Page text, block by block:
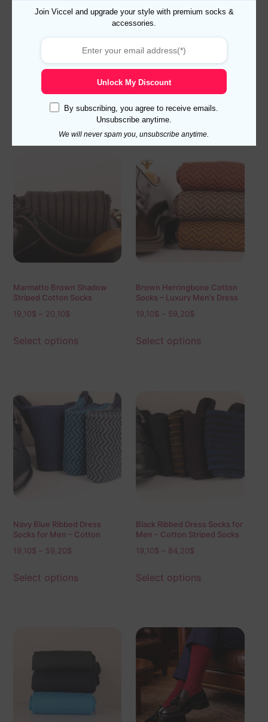
Navy Blue Royal Herringbone
Striped Cotton Socks
Select options
Red Burgundy Shadow
19,10
Select options
Marmatto Brown Shadow
Striped Cotton Socks
19,10$ 20,10$
Select options
Brown Herringbone Cotton
Socks – Luxury Men’s Dress
19,10$ 59,20$
Select options
Navy Blue Ribbed Dress
Socks for Men – Cotton
19,10$ 59,20$
Select options
Black Ribbed Dress Socks for
Men – Cotton Striped Socks
19,10$ 84,20$
Select options
Join Viccel and upgrade your style with premium socks &
accessories.
Unlock My Discount
By subscribing, you agree to receive emails.
Unsubscribe anytime.
We will never spam you, unsubscribe anytime.